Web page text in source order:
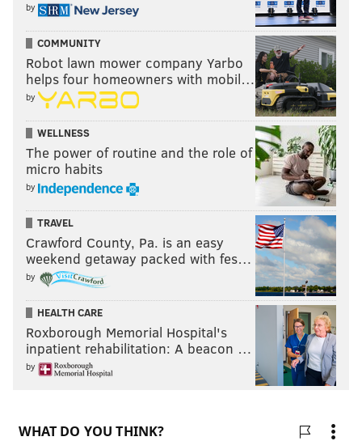
by
COMMUNITY
Robot lawn mower company Yarbo
helps four homeowners with mobil…
by
WELLNESS
The power of routine and the role of
micro habits
by
TRAVEL
Crawford County, Pa. is an easy
weekend getaway packed with fes…
by
HEALTH CARE
Roxborough Memorial Hospital's
inpatient rehabilitation: A beacon …
by